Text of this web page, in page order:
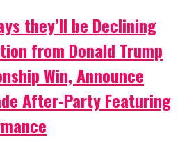
they’ll be Declining
from Donald Trump
Win, Announce
After-Party Featuring